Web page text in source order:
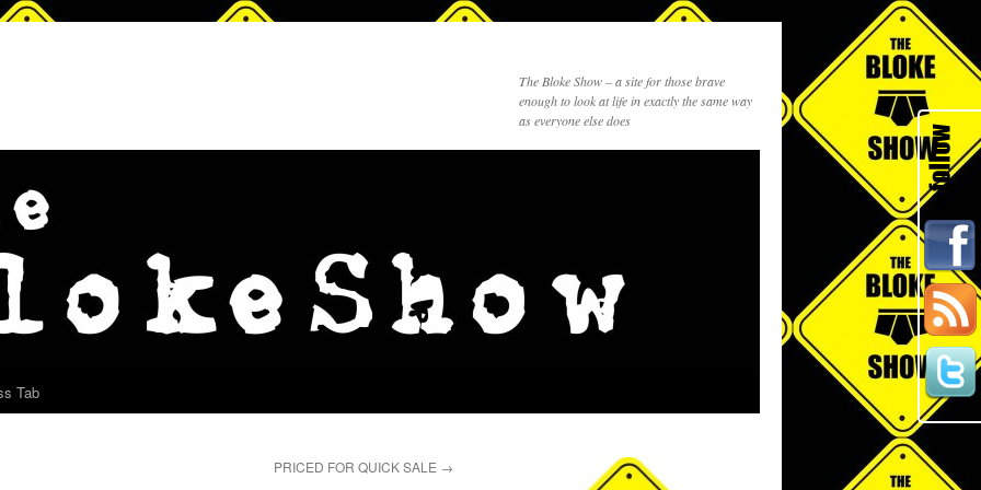
The Bloke Show – a site for those brave
enough to look at life in exactly the same way
as everyone else does
Tab
PRICED FOR QUICK SALE →